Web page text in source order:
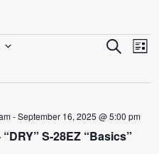
AND
Search
List
S-28EZ “Basics”
-September 16, 2025 @ 5:00 pm